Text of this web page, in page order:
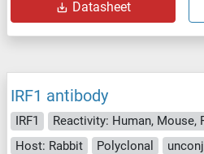
Datasheet
IRF1 antibody
IRF1 Reactivity: Human, Mouse,
Host: Rabbit
Polyclonal